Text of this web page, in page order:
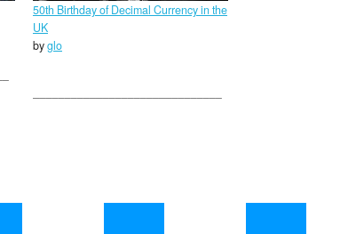
50th Birthday of Decimal Currency in the
UK
byglo